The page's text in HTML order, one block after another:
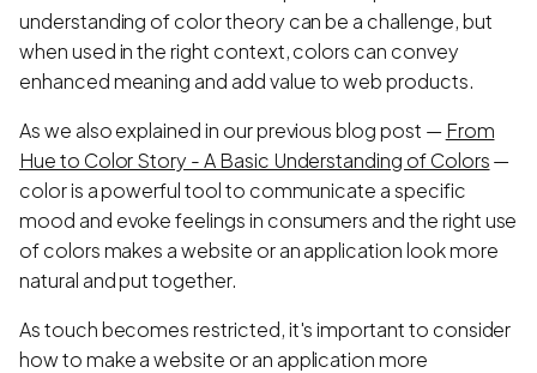
understanding of color theory can be a challenge, but
when used in the right context, colors can convey
enhanced meaning and add value to web products.
As we also explained in our previous blog post —From
Hue to Color Story - A Basic Understanding of Colors—
color is a powerful tool to communicate a specific
mood and evoke feelings in consumers and the right use
of colors makes a website or an application look more
natural and put together.
As touch becomes restricted, it's important to consider
how to make a website or an application more